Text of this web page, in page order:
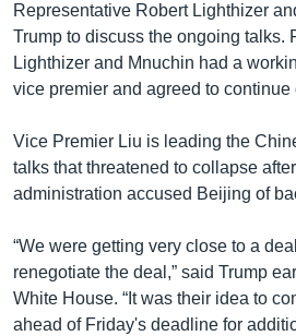
Representative Robert Lighthizer
Trump to discuss the ongoing talks.
Lighthizer and Mnuchin had a
vice premier and agreed to
Vice Premier Liu is leading the
talks that threatened to collapse
administration accused Beijing of
“We were getting very close to a
renegotiate the deal,” said Trump
White House. “It was their idea to
ahead of Friday's deadline for